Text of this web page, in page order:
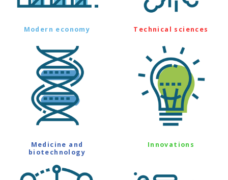
Modern economy Technical sciences
Medicine and
biotechnology
Innovations